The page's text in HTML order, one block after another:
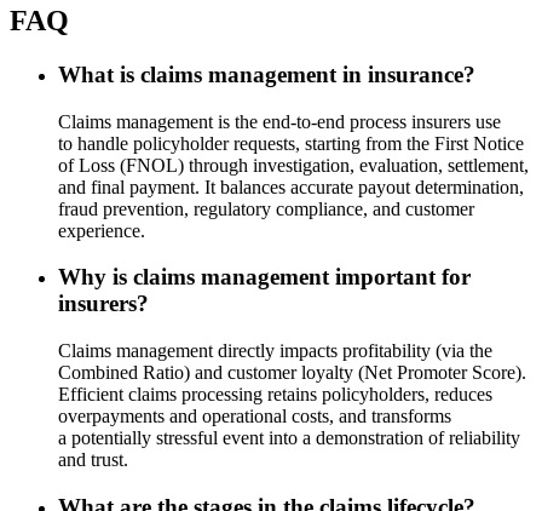
FAQ
What is claims management in insurance?
Claims management is the end-to-end process insurers use
to handle policyholder requests, starting from the First Notice
of Loss (FNOL) through investigation, evaluation, settlement,
and final payment. It balances accurate payout determination,
fraud prevention, regulatory compliance, and customer
experience.
Why is claims management important for
insurers?
Claims management directly impacts profitability (via the
Combined Ratio) and customer loyalty (Net Promoter Score).
Efficient claims processing retains policyholders, reduces
overpayments and operational costs, and transforms
a potentially stressful event into a demonstration of reliability
and trust.